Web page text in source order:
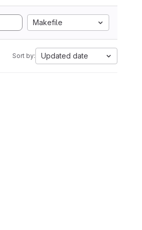
Makefile
Sort by: Updated date